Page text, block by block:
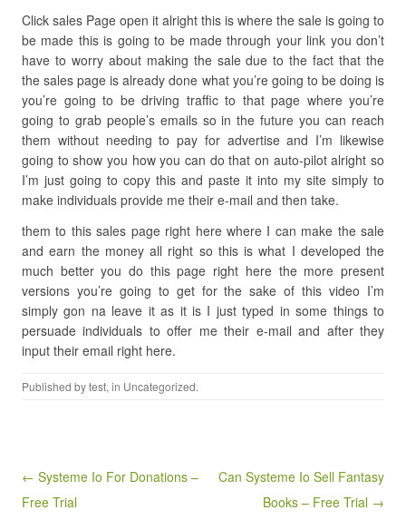
Click sales Page open it alright this is where the sale is going to
be made this is going to be made through your link you don’t
have to worry about making the sale due to the fact that the
the sales page is already done what you’re going to be doing is
you’re going to be driving traffic to that page where you’re
going to grab people’s emails so in the future you can reach
them without needing to pay for advertise and I’m likewise
going to show you how you can do that on auto-pilot alright so
I’m just going to copy this and paste it into my site simply to
make individuals provide me their e-mail and then take.
them to this sales page right here where I can make the sale
and earn the money all right so this is what I developed the
much better you do this page right here the more present
versions you’re going to get for the sake of this video I’m
simply gon na leave it as it is I just typed in some things to
persuade individuals to offer me their e-mail and after they
input their email right here.
Published bytest, in Uncategorized.
Post navigation
← Systeme Io For Donations –
Free Trial
Can Systeme Io Sell Fantasy
Books – Free Trial →